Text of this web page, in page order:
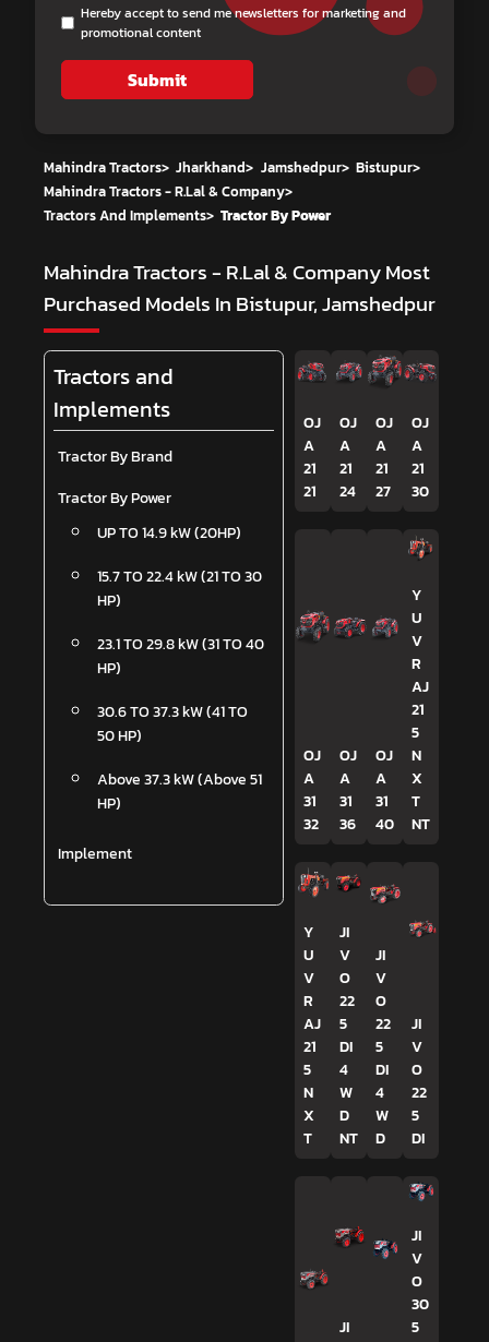
Hereby accept to send me newsletters for marketing and
promotional content
Submit
Mahindra Tractors> Jharkhand> Jamshedpur> Bistupur>
Mahindra Tractors - R.Lal & Company>
Tractors And Implements> Tractor By Power
Mahindra Tractors - R.Lal & CompanyMost
Purchased Models In Bistupur, Jamshedpur
Tractors and
Implements
Tractor By Brand
Tractor By Power
UP TO 14.9 kW (20HP)
15.7 TO 22.4 kW (21 TO 30
HP)
23.1 TO 29.8 kW (31 TO 40
HP)
30.6 TO 37.3 kW (41 TO
50 HP)
Above 37.3 kW (Above 51
HP)
Implement
OJ
A
21
21
OJ
A
21
24
OJ
A
21
27
OJ
A
21
30
OJ
A
31
32
OJ
A
31
36
OJ
A
31
40
Y
U
V
R
AJ
21
5
N
X
T
NT
Y
U
V
R
AJ
21
5
N
X
T
JI
V
O
22
5
DI
4
W
D
NT
JI
V
O
22
5
DI
4
W
D
JI
V
O
22
5
DI
JI
JI
V
O
30
5